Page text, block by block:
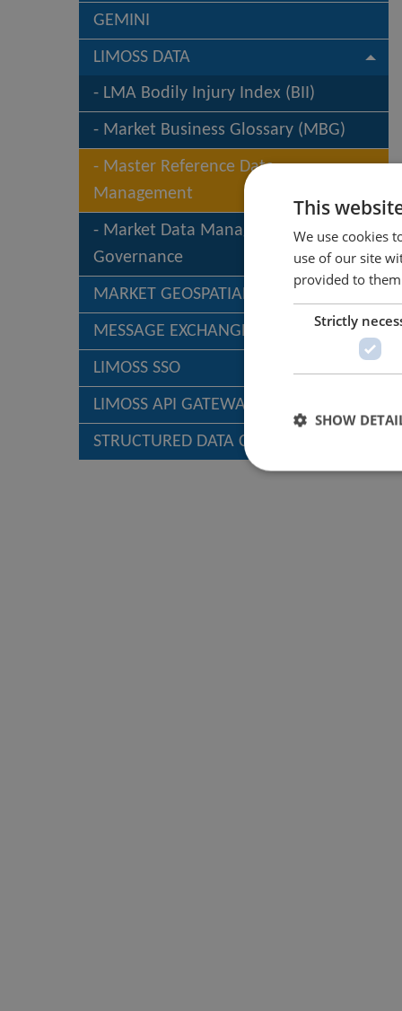
GEMINI
LIMOSS DATA
LMA Bodily Injury Index (BII)
Market Business Glossary (MBG)
Master Reference Data
Management
Market Data Management &
Governance
MARKET GEOSPATIAL SERVICES (MGS)
MESSAGE EXCHANGE
LIMOSS SSO
LIMOSS API GATEWAY
STRUCTURED DATA CAPTURE – SDC
This
We use cookies
use of our site
provided to
Strictly
SHOW